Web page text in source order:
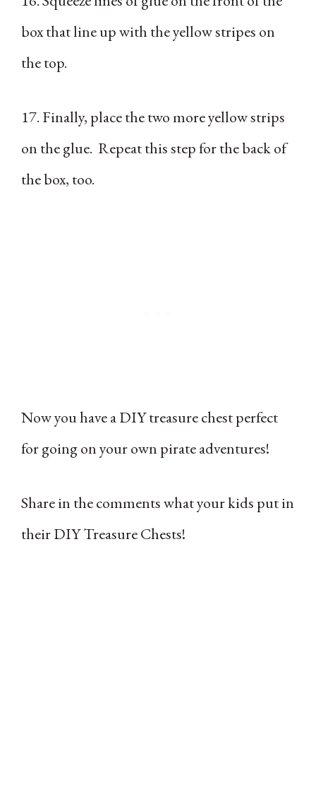
box that line up with the yellow stripes on
the top.
17. Finally, place the two more yellow strips
on the glue. Repeat this step for the back of
the box, too.
Now you have a DIY treasure chest perfect
for going on your own pirate adventures!
Share in the comments what your kids put in
their DIY Treasure Chests!